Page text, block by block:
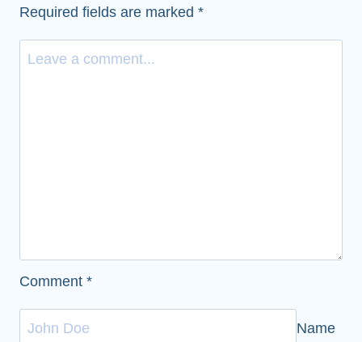
Required fields are marked *
Comment *
Name